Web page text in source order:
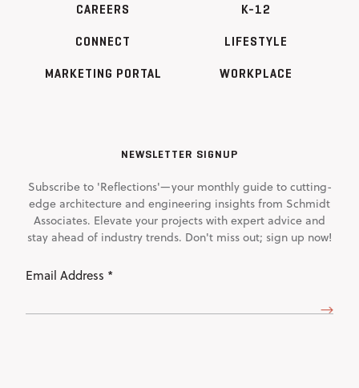
CAREERS
CONNECT
MARKETING PORTAL
K-12
LIFESTYLE
WORKPLACE
NEWSLETTER SIGNUP
Subscribe to 'Reflections'—your monthly guide to cutting-
edge architecture and engineering insights from Schmidt
Associates. Elevate your projects with expert advice and
stay ahead of industry trends. Don't miss out; sign up now!